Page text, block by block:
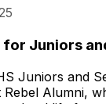
for Juniors
Juniors and
Alumni,